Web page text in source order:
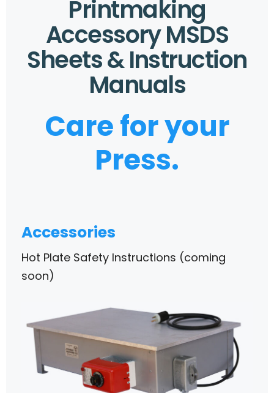
Printmaking
Accessory MSDS
Sheets & Instruction
Manuals
Care for your
Press.
Accessories
Hot Plate Safety Instructions (coming
soon)